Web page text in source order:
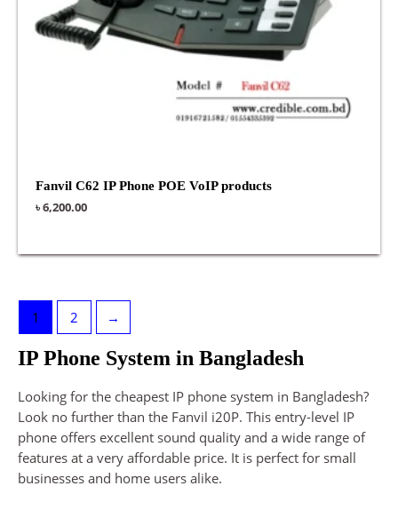
Fanvil C62 IP Phone POE VoIP products
৳6,200.00
1 2 →
IP Phone System in Bangladesh
Looking for the cheapest IP phone system in Bangladesh?
Look no further than the Fanvil i20P. This entry-level IP
phone offers excellent sound quality and a wide range of
features at a very affordable price. It is perfect for small
businesses and home users alike.